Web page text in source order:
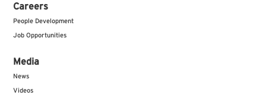
Careers
People Development
Job Opportunities
Media
News
Videos